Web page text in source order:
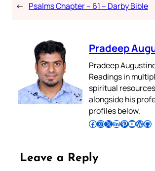
← Psalms Chapter – 61 – Darby Bible
Pradeep
Pradeep
Readings in
spiritual
alongside his
profiles below.
Follow Pradeep on Facebook Follow Pradeep on InstagramFollow Pradeep on X Follow Pradeep on LinkedIn Follow Pradeep on Pinterest Subscribe to Pradeep’s Youtube Channel Follow Pradeep on WordPress Follow Pradeep on GitHub
Leave a Reply